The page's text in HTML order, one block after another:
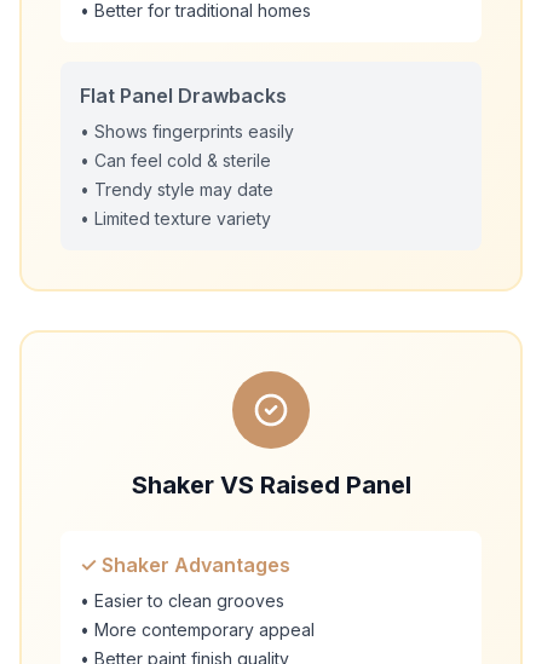
• Better for traditional homes
Flat Panel Drawbacks
• Shows fingerprints easily
• Can feel cold & sterile
• Trendy style may date
• Limited texture variety
Shaker VS Raised Panel
✓ Shaker Advantages
• Easier to clean grooves
• More contemporary appeal
• Better paint finish quality